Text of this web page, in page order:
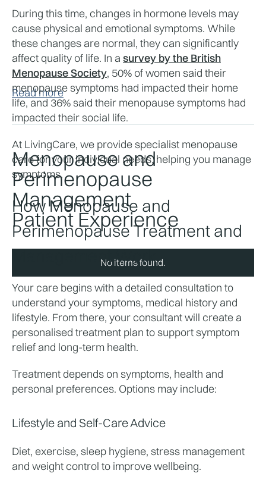
During this time, changes in hormone levels may
cause physical and emotional symptoms. While
these changes are normal, they can significantly
affect quality of life. In a survey by the British
Menopause Society, 50% of women said their
menopause symptoms had impacted their home
life, and 36% said their menopause symptoms had
impacted their social life.
At LivingCare, we provide specialist menopause
care for your individual needs, helping you manage
symptoms.
How Menopause and
Perimenopause Treatment and
Management Work
Your care begins with a detailed consultation to
understand your symptoms, medical history and
lifestyle. From there, your consultant will create a
personalised treatment plan to support symptom
relief and long-term health.
Treatment depends on symptoms, health and
personal preferences. Options may include:
Lifestyle and Self-Care Advice
Diet, exercise, sleep hygiene, stress management
and weight control to improve wellbeing.
Read more
Menopause and
Perimenopause
Management
Patient Experience
No items found.